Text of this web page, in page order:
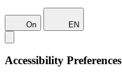
On EN
Accessibility Preferences